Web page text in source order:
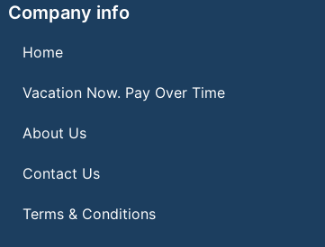
Company info
Home
Vacation Now. Pay Over Time
About Us
Contact Us
Terms & Conditions